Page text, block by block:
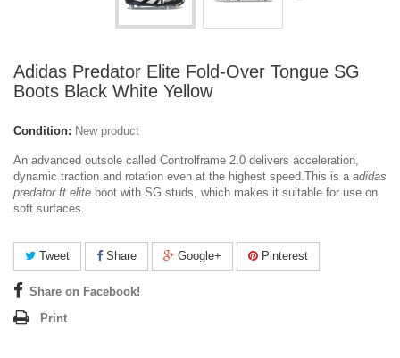
Adidas Predator Elite Fold-Over Tongue SG
Boots Black White Yellow
Condition: New product
An advanced outsole called Controlframe 2.0 delivers acceleration,
dynamic traction and rotation even at the highest speed.This is a adidas
predator ft elite boot with SG studs, which makes it suitable for use on
soft surfaces.
Tweet Share Google+ Pinterest
Share on Facebook!
Print